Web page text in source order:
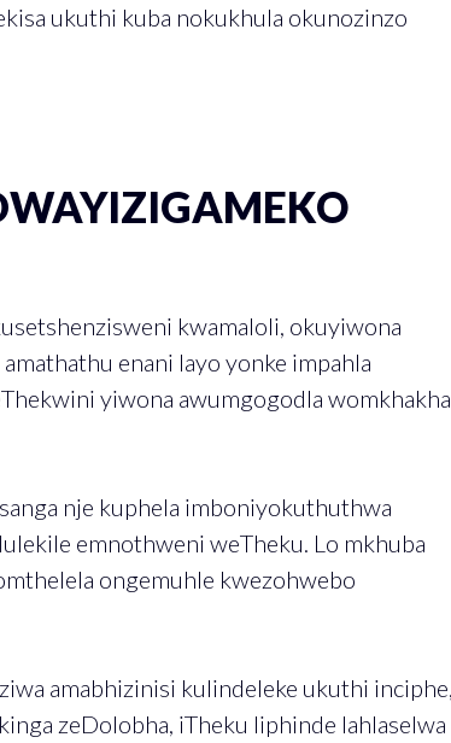
ukuthi kuba nokukhula okunozinzo
kwamaloli, okuyiwona
enani layo yonke impahla
yiwona awumgogodla womkhakha
nje kuphela imboniyokuthuthwa
emnothweni weTheku. Lo mkhuba
ongemuhle kwezohwebo
amabhizinisi kulindeleke ukuthi inciphe,
zeDolobha, iTheku liphinde lahlaselwa